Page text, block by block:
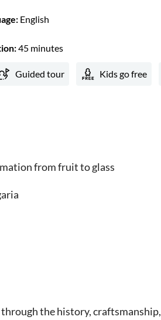
English
45 minutes
Guided tour Kids go free
from fruit to glass
the history, craftsmanship,